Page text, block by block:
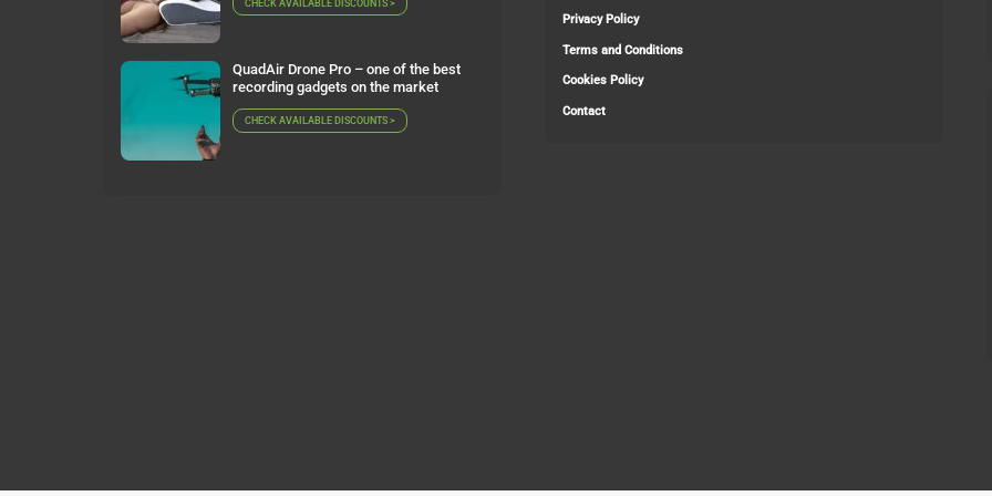
CHECK AVAILABLE DISCOUNTS >
QuadAir Drone Pro – one of the best
recording gadgets on the market
CHECK AVAILABLE DISCOUNTS >
Privacy Policy
Terms and Conditions
Cookies Policy
Contact